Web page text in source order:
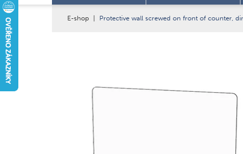
E-shop Protective wall screwed on front of counter,